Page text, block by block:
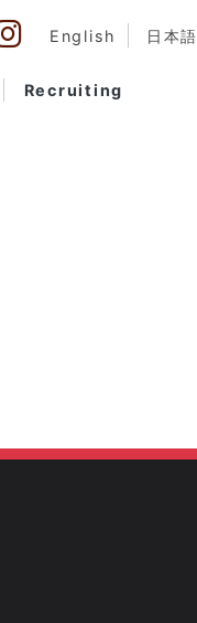
English 日本語
Recruiting